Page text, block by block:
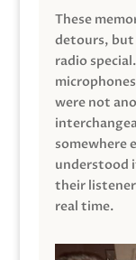
These
detours, but
radio
were not
somewhere
understood
their
real time.